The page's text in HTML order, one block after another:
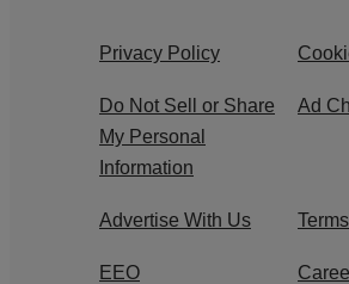
Privacy Policy
Do Not Sell or Share
My Personal
Information
Ad
Advertise With Us
EEO